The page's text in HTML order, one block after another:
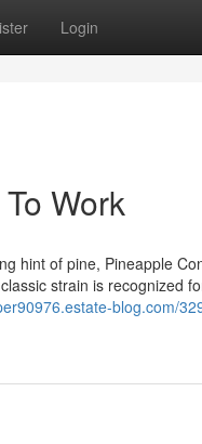
Login
Work
hint of pine, Pineapple
strain is recognized
blog.com/